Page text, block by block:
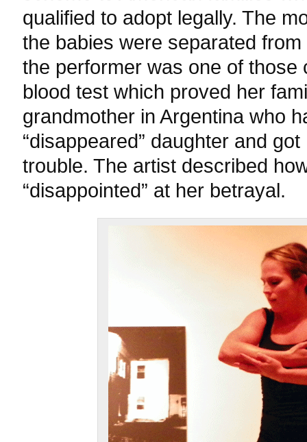
qualified to adopt legally. The
the babies were separated
the performer was one of those
blood test which proved her
grandmother in Argentina who
“disappeared” daughter and
trouble. The artist described
“disappointed” at her betrayal.